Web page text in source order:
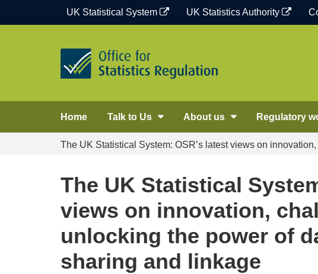
UK Statistical System UK Statistics Authority
Home Talk to Us About us Regulatory
The UK Statistical System: OSR’s latest views on
The UK Statistical
views on innovation,
unlocking the power of
sharing and linkage